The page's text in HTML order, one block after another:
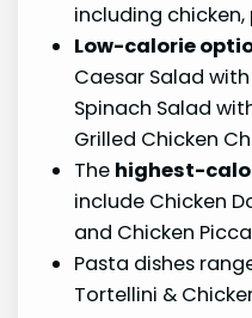
including
Low-calorie
Caesar Salad
Spinach Salad
Grilled Chicken
The highest-
include Chicken
and Chicken
Pasta dishes
Tortellini &